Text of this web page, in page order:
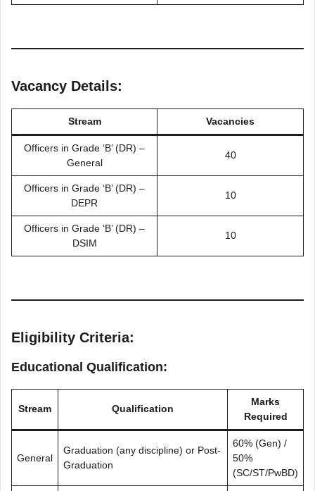
Vacancy Details:
Stream Vacancies
Officers in Grade ‘B’ (DR) –
General
40
Officers in Grade ‘B’ (DR) –
DEPR
10
Officers in Grade ‘B’ (DR) –
DSIM
10
Eligibility Criteria:
Educational Qualification:
Stream Qualification
Marks
Required
General
Graduation (any discipline) or Post-
Graduation
60% (Gen) /
50%
(SC/ST/PwBD)